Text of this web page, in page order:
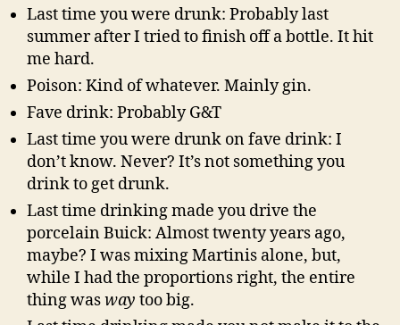
Last time you were drunk: Probably last
summer after I tried to finish off a bottle. It hit
me hard.
Poison: Kind of whatever. Mainly gin.
Fave drink: Probably G&T
Last time you were drunk on fave drink: I
don’t know. Never? It’s not something you
drink to get drunk.
Last time drinking made you drive the
porcelain Buick: Almost twenty years ago,
maybe? I was mixing Martinis alone, but,
while I had the proportions right, the entire
thing wasway too big.